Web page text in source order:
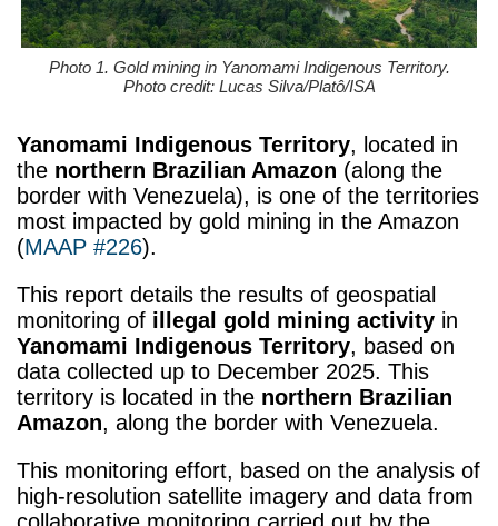
Photo 1. Gold mining in Yanomami Indigenous Territory.
Photo credit: Lucas Silva/Platô/ISA
Yanomami Indigenous Territory, located in
the northern Brazilian Amazon (along the
border with Venezuela), is one of the territories
most impacted by gold mining in the Amazon
(MAAP #226).
This report details the results of geospatial
monitoring of illegal gold mining activity in
Yanomami Indigenous Territory, based on
data collected up to December 2025. This
territory is located in the northern Brazilian
Amazon, along the border with Venezuela.
This monitoring effort, based on the analysis of
high-resolution satellite imagery and data from
collaborative monitoring carried out by the